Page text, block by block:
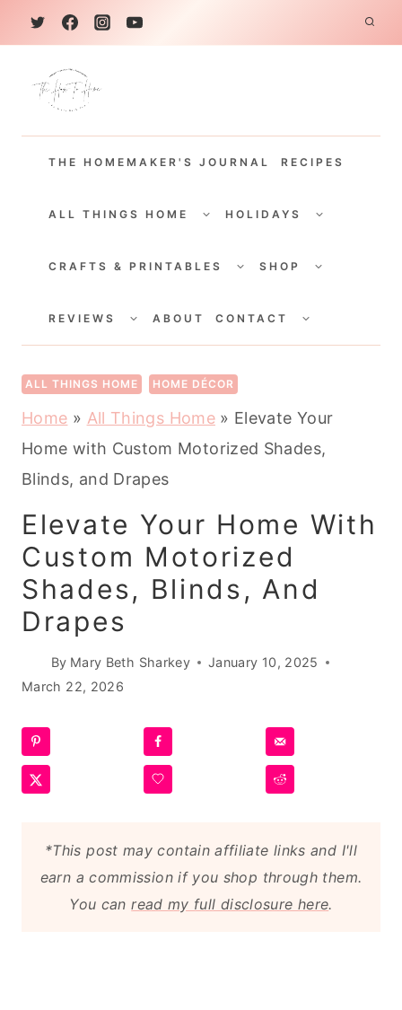
k
THE HOMEMAKER'S JOURNAL RECIPES
ALL THINGS HOME
CHILDHOLIDAYS
CHILD
CRAFTS & PRINTABLES
CHILDSHOP
CHILD
REVIEWS
CHILDABOUT CONTACT
CHILD
ALL THINGS HOME HOME DÉCOR
Home » All Things Home» Elevate Your
Home with Custom Motorized Shades,
Blinds, and Drapes
Elevate Your Home With
Custom Motorized
Shades, Blinds, And
Drapes
By Mary Beth Sharkey
January 10, 2025
March 22, 2026
*This post may contain affiliate links and I'll
earn a commission if you shop through them.
You canread my full disclosure here.